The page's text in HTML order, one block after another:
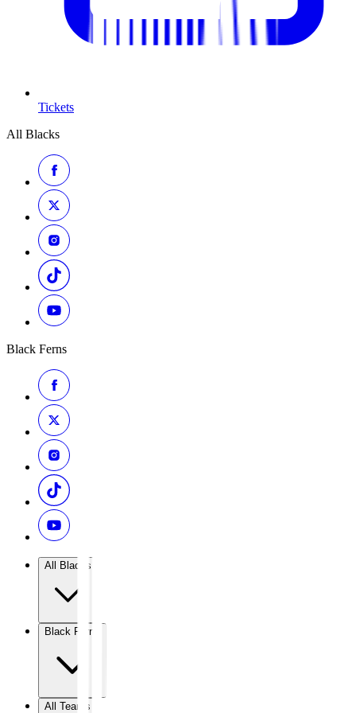
Tickets
All Blacks
Black Ferns
All Blacks
Black Ferns
All Teams